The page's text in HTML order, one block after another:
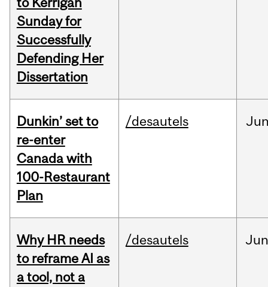
Sunday for
Successfully
Defending Her
Dissertation
Dunkin’ set to
re-enter
Canada with
100-Restaurant
Plan
/desautels
Why HR needs
to reframe AI as
a tool, not a
/desautels